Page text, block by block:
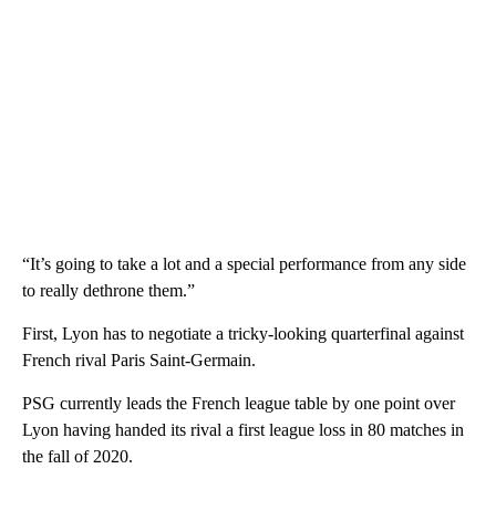
“It’s going to take a lot and a special performance from any side
to really dethrone them.”
First, Lyon has to negotiate a tricky-looking quarterfinal against
French rival Paris Saint-Germain.
PSG currently leads the French league table by one point over
Lyon having handed its rival a first league loss in 80 matches in
the fall of 2020.